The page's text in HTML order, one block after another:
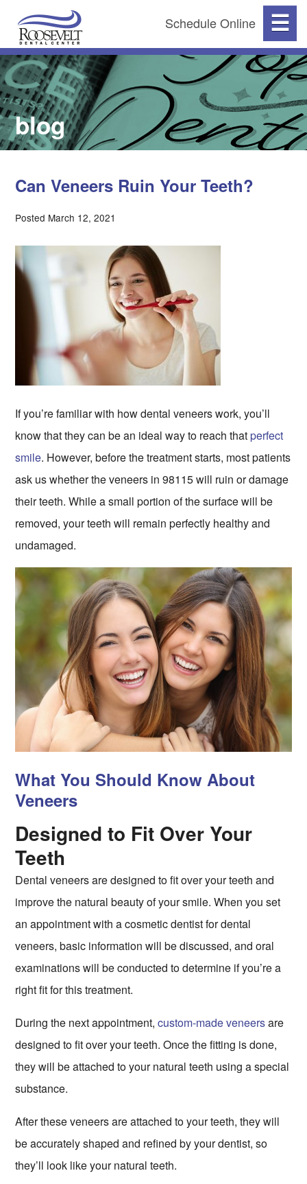
☰
Schedule Online
blog
Can Veneers Ruin Your Teeth?
Posted March 12, 2021
If you’re familiar with how dental veneers work, you’ll
know that they can be an ideal way to reach thatperfect
smile. However, before the treatment starts, most patients
ask us whether the veneers in 98115 will ruin or damage
their teeth. While a small portion of the surface will be
removed, your teeth will remain perfectly healthy and
undamaged.
What You Should Know About
Veneers
Designed to Fit Over Your
Teeth
Dental veneers are designed to fit over your teeth and
improve the natural beauty of your smile. When you set
an appointment with a cosmetic dentist for dental
veneers, basic information will be discussed, and oral
examinations will be conducted to determine if you’re a
right fit for this treatment.
During the next appointment,custom-made veneersare
designed to fit over your teeth. Once the fitting is done,
they will be attached to your natural teeth using a special
substance.
After these veneers are attached to your teeth, they will
be accurately shaped and refined by your dentist, so
they’ll look like your natural teeth.